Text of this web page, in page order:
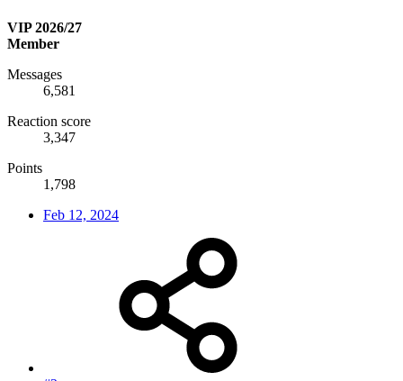
VIP 2026/27
Member
Messages
6,581
Reaction score
3,347
Points
1,798
Feb 12, 2024